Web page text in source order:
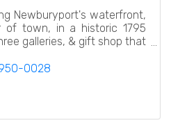
Newburyport's waterfront,
of town, in a historic 1795
galleries, & gift shop that
general public.
0028